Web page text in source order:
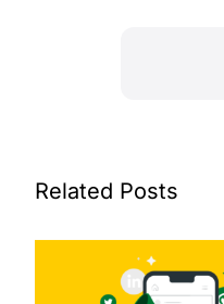
Related Posts